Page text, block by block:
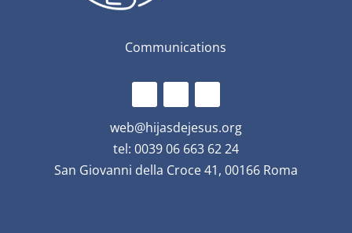
Communications
web@hijasdejesus.org
tel: 0039 06 663 62 24
San Giovanni della Croce 41, 00166 Roma